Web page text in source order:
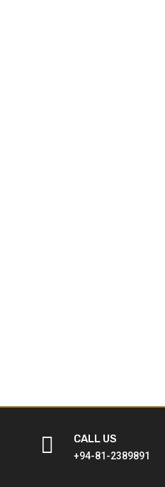
 CALL US
+94-81-2389891